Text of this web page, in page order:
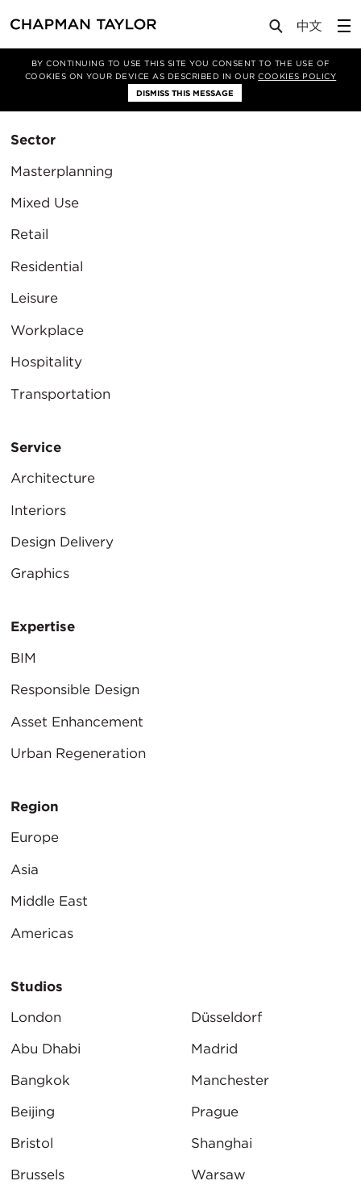
BY CONTINUING TO USE THIS SITE YOU CONSENT TO THE USE OF
COOKIES ON YOUR DEVICE AS DESCRIBED IN OURCOOKIES POLICY
DISMISS THIS MESSAGE
Filter By
Sector
Masterplanning
Mixed Use
Retail
Residential
Leisure
Workplace
Hospitality
Transportation
Service
Architecture
Interiors
Design Delivery
Graphics
Expertise
BIM
Responsible Design
Asset Enhancement
Urban Regeneration
Region
Europe
Asia
Middle East
Americas
Studios
London
Abu Dhabi
Bangkok
Beijing
Bristol
Brussels
Düsseldorf
Madrid
Manchester
Prague
Shanghai
Warsaw